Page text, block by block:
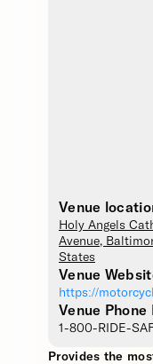
Venue
Holy Angels
Avenue,
States
Venue
https://
Venue Phone
1-800-RIDE-
Provides the